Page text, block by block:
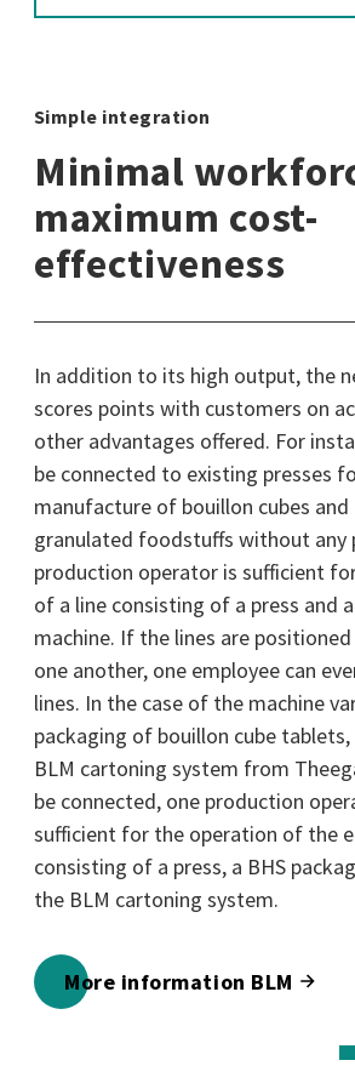
Simple integration
Minimal
maximum cost-
effectiveness
In addition to its high output, the
scores points with customers on
other advantages offered. For
be connected to existing presses
manufacture of bouillon cubes
granulated foodstuffs without any
production operator is sufficient
of a line consisting of a press and
machine. If the lines are
one another, one employee can
lines. In the case of the machine
packaging of bouillon cube
BLM cartoning system from
be connected, one production
sufficient for the operation of the
consisting of a press, a BHS
the BLM cartoning system.
More information BLM